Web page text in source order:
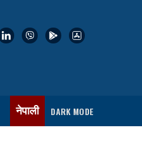
नेपाली DARK MODE